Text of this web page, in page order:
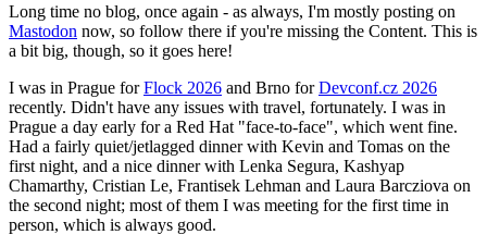
Long time no blog, once again - as always, I'm mostly posting on
Mastodon now, so follow there if you're missing the Content. This is
a bit big, though, so it goes here!
I was in Prague forFlock 2026 and Brno forDevconf.cz 2026
recently. Didn't have any issues with travel, fortunately. I was in
Prague a day early for a Red Hat "face-to-face", which went fine.
Had a fairly quiet/jetlagged dinner with Kevin and Tomas on the
first night, and a nice dinner with Lenka Segura, Kashyap
Chamarthy, Cristian Le, Frantisek Lehman and Laura Barcziova on
the second night; most of them I was meeting for the first time in
person, which is always good.